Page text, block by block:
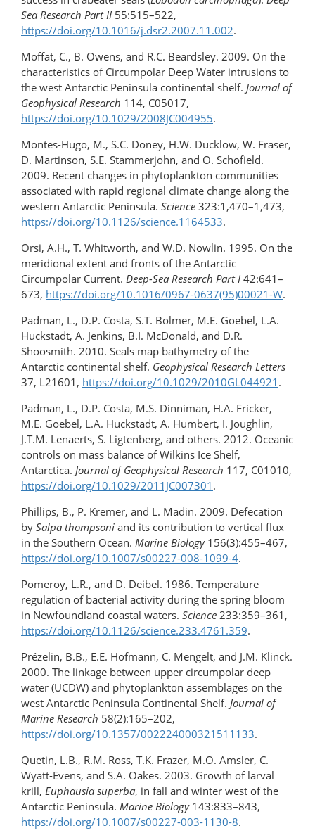
Sea Research Part II 55:515–522,
https://doi.org/10.1016/j.dsr2.2007.11.002.
Moffat, C., B. Owens, and R.C. Beardsley. 2009. On the
characteristics of Circumpolar Deep Water intrusions to
the west Antarctic Peninsula continental shelf. Journal of
Geophysical Research 114, C05017,
https://doi.org/10.1029/2008JC004955.
Montes-Hugo, M., S.C. Doney, H.W. Ducklow, W. Fraser,
D. Martinson, S.E. Stammerjohn, and O. Schofield.
2009. Recent changes in phytoplankton communities
associated with rapid regional climate change along the
western Antarctic Peninsula. Science 323:1,470–1,473,
https://doi.org/10.1126/science.1164533.
Orsi, A.H., T. Whitworth, and W.D. Nowlin. 1995. On the
meridional extent and fronts of the Antarctic
Circumpolar Current. Deep-Sea Research Part I 42:641–
673, https://doi.org/10.1016/0967-0637(95)00021-W.
Padman, L., D.P. Costa, S.T. Bolmer, M.E. Goebel, L.A.
Huckstadt, A. Jenkins, B.I. McDonald, and D.R.
Shoosmith. 2010. Seals map bathymetry of the
Antarctic continental shelf. Geophysical Research Letters
37, L21601, https://doi.org/10.1029/2010GL044921 .
Padman, L., D.P. Costa, M.S. Dinniman, H.A. Fricker,
M.E. Goebel, L.A. Huckstadt, A. Humbert, I. Joughlin,
J.T.M. Lenaerts, S. Ligtenberg, and others. 2012. Oceanic
controls on mass balance of Wilkins Ice Shelf,
Antarctica. Journal of Geophysical Research 117, C01010,
https://doi.org/10.1029/2011JC007301 .
Phillips, B., P. Kremer, and L. Madin. 2009. Defecation
by Salpa thompsoni and its contribution to vertical flux
in the Southern Ocean. Marine Biology156(3):455–467,
https://doi.org/10.1007/s00227-008-1099-4.
Pomeroy, L.R., and D. Deibel. 1986. Temperature
regulation of bacterial activity during the spring bloom
in Newfoundland coastal waters. Science 233:359–361,
https://doi.org/10.1126/science.233.4761.359.
Prézelin, B.B., E.E. Hofmann, C. Mengelt, and J.M. Klinck.
2000. The linkage between upper circumpolar deep
water (UCDW) and phytoplankton assemblages on the
west Antarctic Peninsula Continental Shelf. Journal of
Marine Research 58(2):165–202,
https://doi.org/10.1357/002224000321511133.
Quetin, L.B., R.M. Ross, T.K. Frazer, M.O. Amsler, C.
Wyatt-Evens, and S.A. Oakes. 2003. Growth of larval
krill, Euphausia superba, in fall and winter west of the
Antarctic Peninsula. Marine Biology143:833–843,
https://doi.org/10.1007/s00227-003-1130-8.